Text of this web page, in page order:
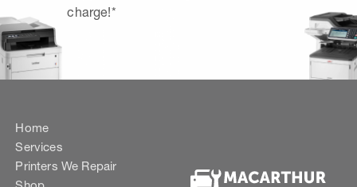
charge!*
Home
Services
Printers We Repair